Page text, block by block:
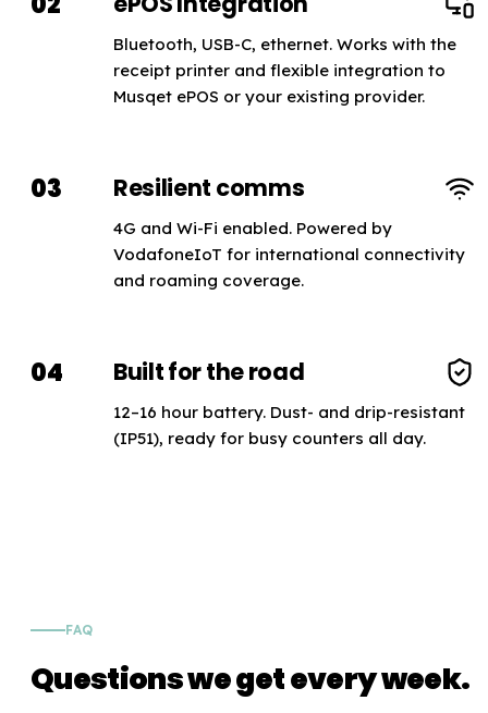
Bluetooth, USB-C, ethernet. Works with the
receipt printer and flexible integration to
Musqet ePOS or your existing provider.
03 Resilient comms
4G and Wi-Fi enabled. Powered by
VodafoneIoT for international connectivity
and roaming coverage.
04 Built for the road
12–16 hour battery. Dust- and drip-resistant
(IP51), ready for busy counters all day.
FAQ
Questions we get every week.